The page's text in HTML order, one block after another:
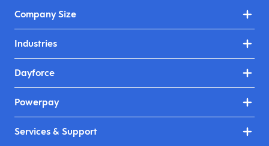
Company Size
Industries
Dayforce
Powerpay
Services & Support